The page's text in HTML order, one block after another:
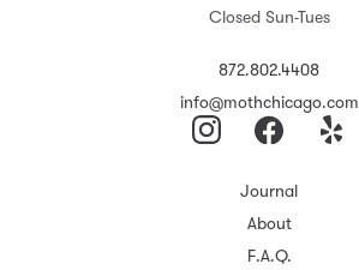
Closed Sun-Tues
872.802.4408
info@mothchicago.com
Journal
About
F.A.Q.